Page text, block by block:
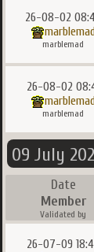
26-08-02
marblemad
26-08-02
marblemad
09 July
Date
Member
Validated by
26-07-09